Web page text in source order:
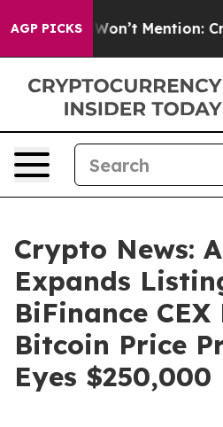
AGP PICKS
Won’t Mention: Crime
Crypto News:
Expands
BiFinance CEX
Bitcoin Price
Eyes $250,000